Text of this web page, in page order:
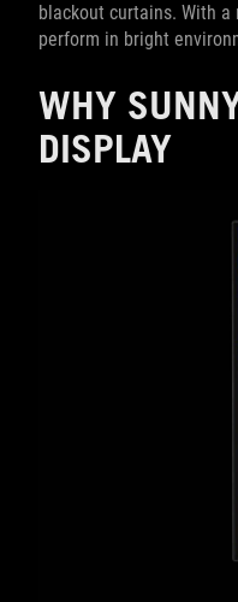
blackout curtains. With
perform in bright
WHY
DISPLAY